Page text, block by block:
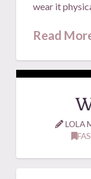
wear it
Read
LOLA